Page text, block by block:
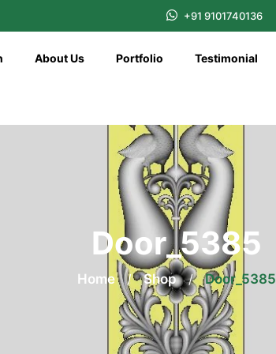
+91 9101740136
About Us Portfolio Testimonial
Door_5385
Home / Shop / Door_5385